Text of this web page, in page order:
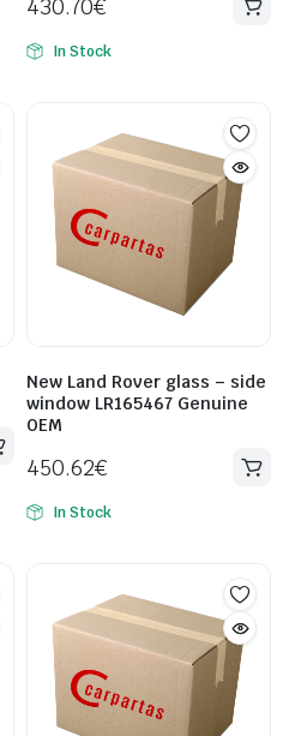
430.70€
In Stock
New Land Rover glass – side
window LR165467 Genuine
OEM
450.62€
In Stock